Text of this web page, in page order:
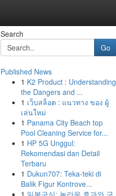
Search
Go
Published News
1 K2 Product : Understanding
the Dangers and ...
1 เว็บสล็อต : แนวทาง ของ ผู้
เล่นใหม่
1 Panama City Beach top
Pool Cleaning Service for...
1 HP 5G Unggul:
Rekomendasi dan Detail
Terbaru
1 Dukun707: Teka-teki di
Balik Figur Kontrove...
1 일본구심: 놀라운 효과와 구